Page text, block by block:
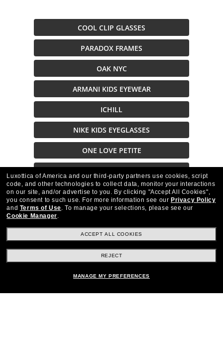
COOL CLIP GLASSES
PARADOX FRAMES
OAK NYC
ARMANI KIDS EYEWEAR
ICHILL
NIKE KIDS EYEGLASSES
ONE LOVE PETITE
Cyber Monday
Stay up to date with Frames Direct
Excellent 30,100+reviews on
Luxottica of America and our third-party partners use cookies, script
code, and other technologies to collect data, monitor your interactions
on our site, and/or advertise to you. By clicking "Accept All Cookies",
you consent to such use. For more information see our Privacy Policy
and Terms of Use. To manage your selections, please see our
Cookie Manager.
ACCEPT ALL COOKIES
REJECT
MANAGE MY PREFERENCES